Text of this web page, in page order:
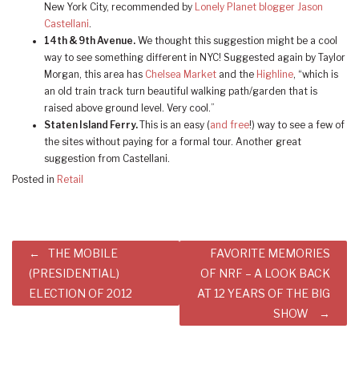
New York City, recommended by
Lonely Planet blogger Jason
Castellani.
14th & 9th Avenue. We thought this suggestion might be a cool
way to see something different in NYC! Suggested again by Taylor
Morgan, this area has Chelsea Market and the Highline, “which is
an old train track turn beautiful walking path/garden that is
raised above ground level. Very cool.”
Staten Island Ferry.This is an easy (and free!) way to see a few of
the sites without paying for a formal tour. Another great
suggestion from Castellani.
Posted in Retail
Post
navigation
THE MOBILE
(PRESIDENTIAL)
ELECTION OF 2012
FAVORITE MEMORIES
OF NRF – A LOOK BACK
AT 12 YEARS OF THE BIG
SHOW